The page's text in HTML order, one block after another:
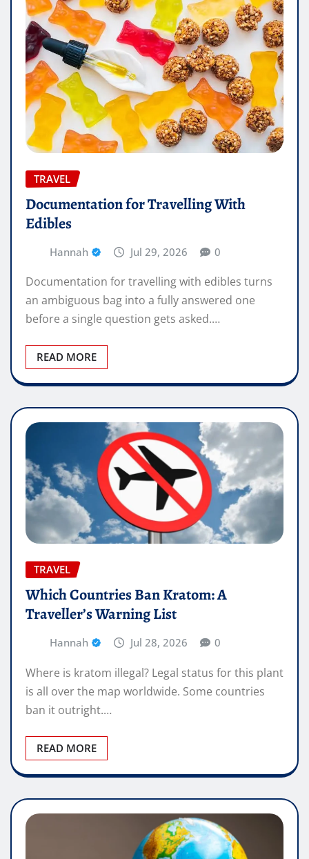
TRAVEL
Documentation for Travelling With
Edibles
Hannah Jul 29, 2026 0
Documentation for travelling with edibles turns
an ambiguous bag into a fully answered one
before a single question gets asked.…
READ MORE
TRAVEL
Which Countries Ban Kratom: A
Traveller’s Warning List
Hannah Jul 28, 2026 0
Where is kratom illegal? Legal status for this plant
is all over the map worldwide. Some countries
ban it outright.…
READ MORE